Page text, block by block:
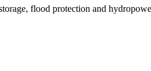
flood protection and